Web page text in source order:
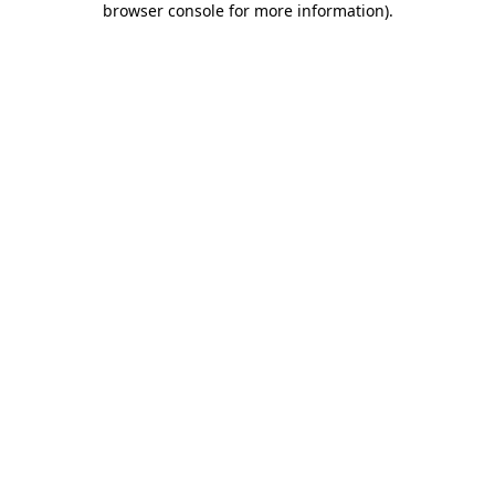
browser console for more information).